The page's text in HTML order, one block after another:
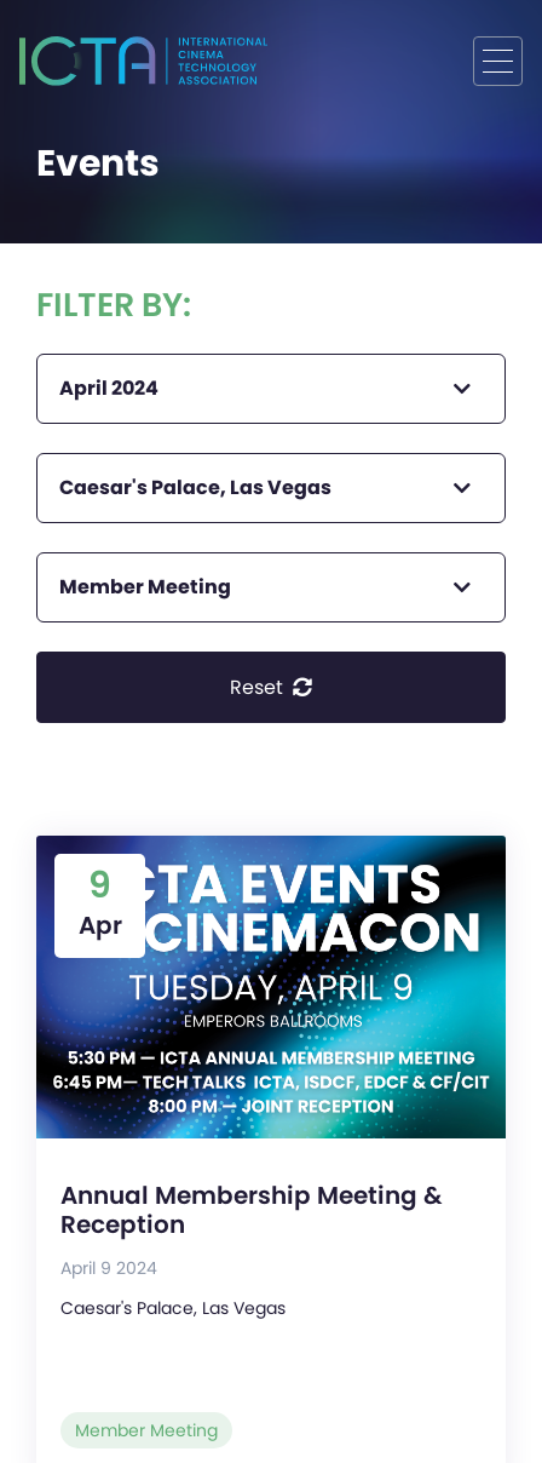
Events
FILTER BY:
April 2024
Caesar's Palace, Las Vegas
Member Meeting
Reset
9
Apr
Annual Membership Meeting &
Reception
April 9 2024
Caesar's Palace, Las Vegas
Member Meeting